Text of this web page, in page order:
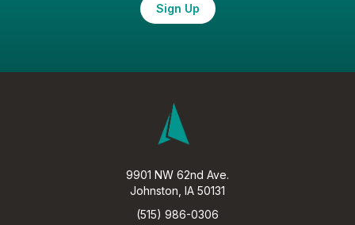
Sign Up
9901 NW 62nd Ave.
Johnston, IA 50131
(515) 986-0306